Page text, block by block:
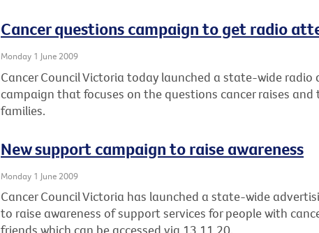
Cancer questions campaign to get radio
Monday 1 June 2009
Cancer Council Victoria today launched a state-wide
campaign that focuses on the questions cancer raises
families.
New support campaign to raise awareness
Monday 1 June 2009
Cancer Council Victoria has launched a state-wide
to raise awareness of support services for people with